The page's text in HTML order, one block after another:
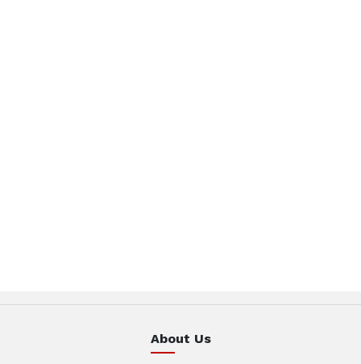
About Us